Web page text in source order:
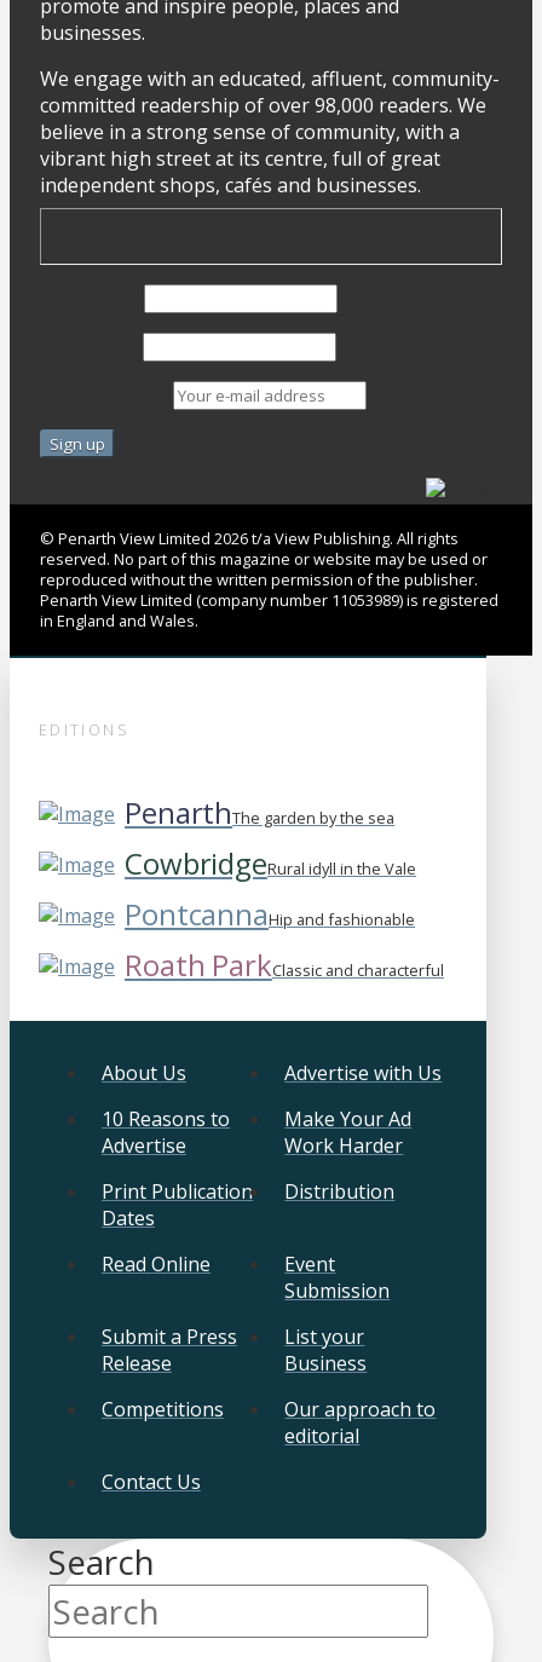
promote and inspire people, places and
businesses.
We engage with an educated, affluent, community-
committed readership of over 98,000 readers. We
believe in a strong sense of community, with a
vibrant high street at its centre, full of great
independent shops, cafés and businesses.
© Penarth View Limited 2026 t/a View Publishing. All rights
reserved. No part of this magazine or website may be used or
reproduced without the written permission of the publisher.
Penarth View Limited (company number 11053989) is registered
in England and Wales.
EDITIONS
PenarthThe garden by the sea
CowbridgeRural idyll in the Vale
PontcannaHip and fashionable
Roath ParkClassic and characterful
About Us
Advertise with Us
10 Reasons to
Advertise
Make Your Ad
Work Harder
Print Publication
Dates
Distribution
Read Online
Event
Submission
Submit a Press
Release
List your
Business
Competitions
Our approach to
editorial
Contact Us
Search